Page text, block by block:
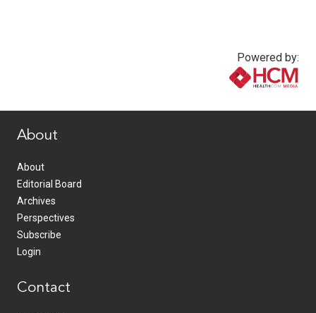
Powered by:
About
About
Editorial Board
Archives
Perspectives
Subscribe
Login
Contact